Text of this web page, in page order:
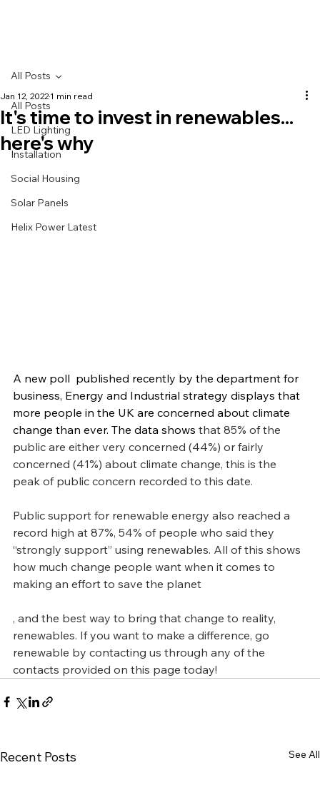
All Posts
LED Lighting
Installation
Social Housing
Solar Panels
Helix Power Latest
All Posts
It's time to invest in renewables...
here's why
Jan 12, 2022 1 min read
A new poll  published recently by the department for
business, Energy and Industrial strategy displays that
more people in the UK are concerned about climate
change than ever. The data shows that 85% of the
public are either very concerned (44%) or fairly
concerned (41%) about climate change, this is the
peak of public concern recorded to this date.
Public support for renewable energy also reached a
record high at 87%, 54% of people who said they
“strongly support” using renewables. All of this shows
how much change people want when it comes to
making an effort to save the planet
, and the best way to bring that change to reality,
renewables. If you want to make a difference, go
renewable by contacting us through any of the
contacts provided on this page today!
Recent Posts See All